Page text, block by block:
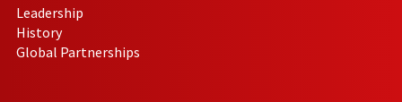
Leadership
History
Global Partnerships